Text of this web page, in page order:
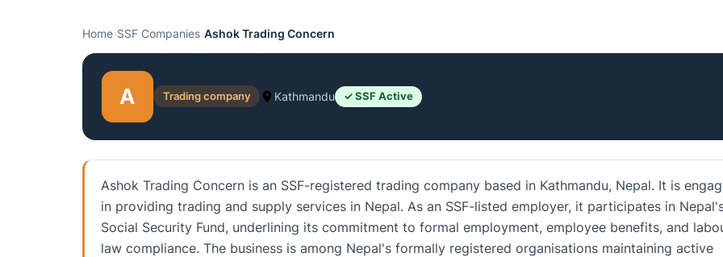
Home›SSF Companies›Ashok Trading Concern
A Trading company Kathmandu ✓ SSF Active
Ashok Trading Concern is an SSF-registered trading company based in Kathmandu, Nepal. It is
in providing trading and supply services in Nepal. As an SSF-listed employer, it participates in
Social Security Fund, underlining its commitment to formal employment, employee benefits, and
law compliance. The business is among Nepal's formally registered organisations maintaining active